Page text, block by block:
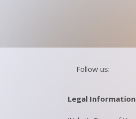
Follow us:
Legal Information